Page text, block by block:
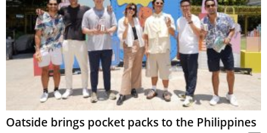
Oatside brings pocket packs to the Philippines